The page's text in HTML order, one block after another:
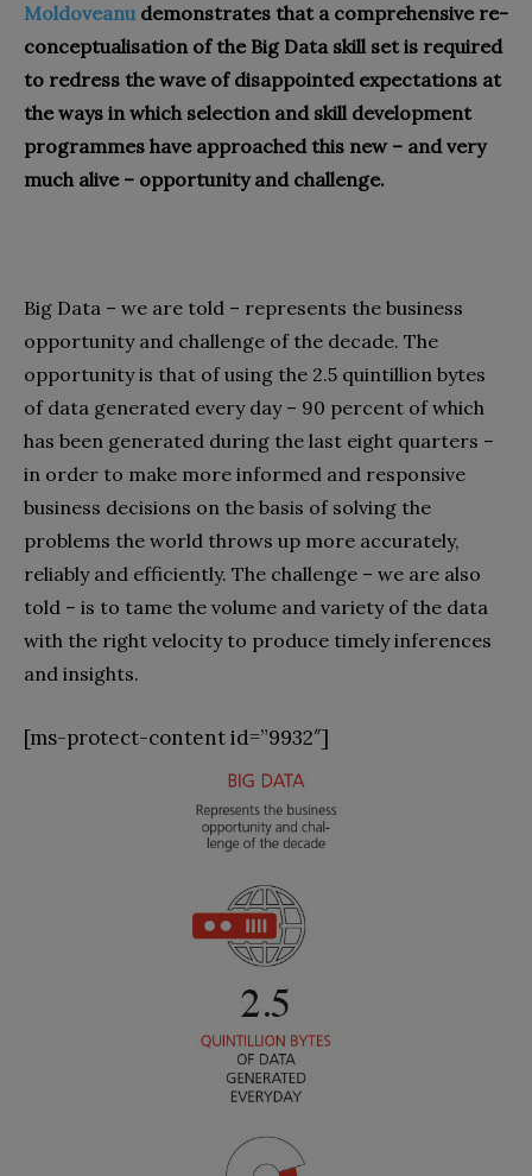
Moldoveanudemonstrates that a comprehensive re-
conceptualisation of the Big Data skill set is required
to redress the wave of disappointed expectations at
the ways in which selection and skill development
programmes have approached this new – and very
much alive – opportunity and challenge.
Big Data – we are told – represents the business
opportunity and challenge of the decade. The
opportunity is that of using the 2.5 quintillion bytes
of data generated every day – 90 percent of which
has been generated during the last eight quarters –
in order to make more informed and responsive
business decisions on the basis of solving the
problems the world throws up more accurately,
reliably and efficiently. The challenge – we are also
told – is to tame the volume and variety of the data
with the right velocity to produce timely inferences
and insights.
[ms-protect-content id=”9932″]